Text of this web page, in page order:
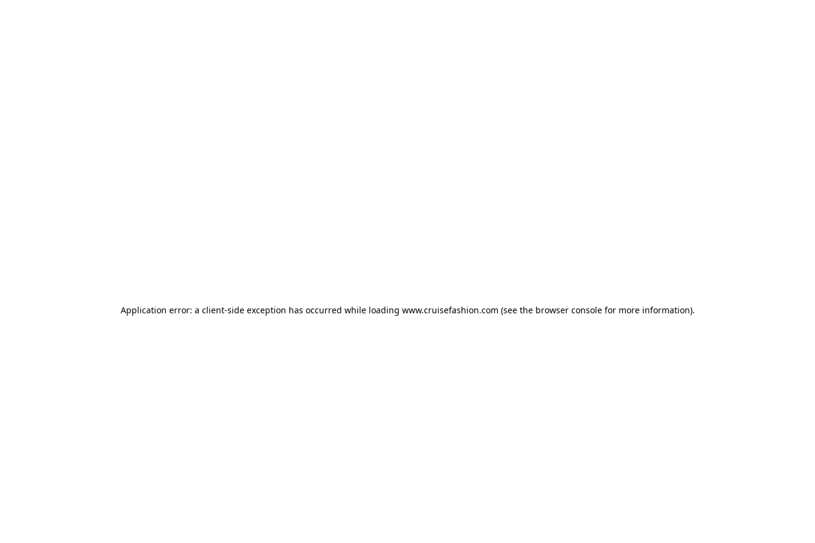
Application error: a client-side exception has occurred while loading www.cruisefashion.com (see the browser consolefor more information).